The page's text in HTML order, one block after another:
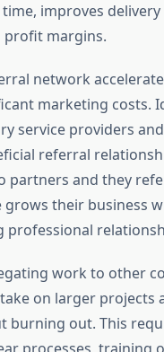
improves delivery
profit margins.
network
marketing costs.
service providers
referral
partners and they
grows their business
professional
work to other
on larger projects
burning out. This